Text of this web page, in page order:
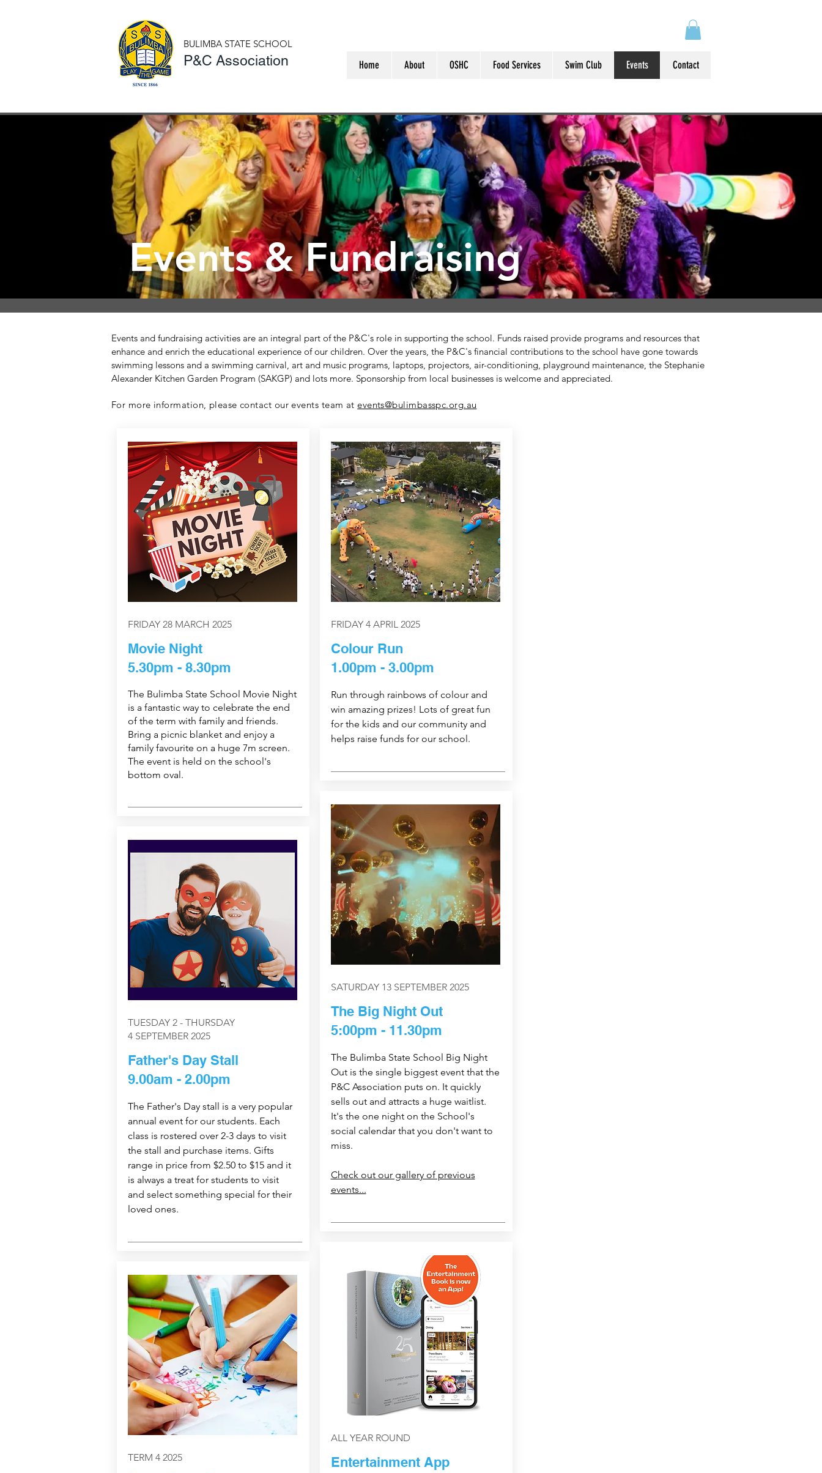
BULIMBA STATE SCHOOL
P&C Association Home About OSHC Food Services Swim Club Events Contact
Events & Fundraising
Events and fundraising activities are an integral part of the P&C's role in supporting the school. Funds raised provide programs and resources that
enhance and enrich the educational experience of our children. Over the years, the P&C's financial contributions to the school have gone towards
swimming lessons and a swimming carnival, art and music programs, laptops, projectors, air-conditioning, playground maintenance, the Stephanie
Alexander Kitchen Garden Program (SAKGP) and lots more. Sponsorship from local businesses is welcome and appreciated.
For more information, please contact our events team atevents@bulimbasspc.org.au
FRIDAY 28 MARCH 2025
Movie Night
5.30pm - 8.30pm
The Bulimba State School Movie Night
is a fantastic way to celebrate the end
of the term with family and friends.
Bring a picnic blanket and enjoy a
family favourite on a huge 7m screen.
The event is held on the school's
bottom oval.
TUESDAY 2 - THURSDAY
4 SEPTEMBER 2025
Father's Day Stall
9.00am - 2.00pm
The Father's Day stall is a very popular
annual event for our students. Each
class is rostered over 2-3 days to visit
the stall and purchase items. Gifts
range in price from $2.50 to $15 and it
is always a treat for students to visit
and select something special for their
loved ones.
TERM 4 2025
FRIDAY 4 APRIL 2025
Colour Run
1.00pm - 3.00pm
Run through rainbows of colour and
win amazing prizes! Lots of great fun
for the kids and our community and
helps raise funds for our school.
SATURDAY 13 SEPTEMBER 2025
The Big Night Out
5:00pm - 11.30pm
The Bulimba State School Big Night
Out is the single biggest event that the
P&C Association puts on. It quickly
sells out and attracts a huge waitlist.
It's the one night on the School's
social calendar that you don't want to
miss.
Check out our gallery of previous
events...
ALL YEAR ROUND
Entertainment App